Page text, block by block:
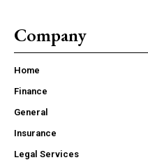
Company
Home
Finance
General
Insurance
Legal Services